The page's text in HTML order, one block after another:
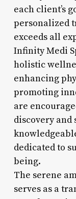
each client’s
personalized
exceeds all
Infinity Medi
holistic
enhancing
promoting
are
discovery and
dedicated to
being.
The serene
serves as a